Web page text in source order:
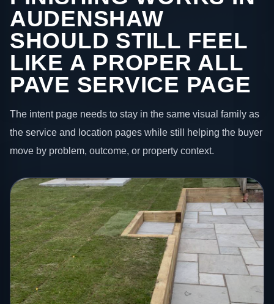
AUDENSHAW
SHOULD STILL FEEL
LIKE A PROPER ALL
PAVE SERVICE PAGE
The intent page needs to stay in the same visual family as
the service and location pages while still helping the buyer
move by problem, outcome, or property context.